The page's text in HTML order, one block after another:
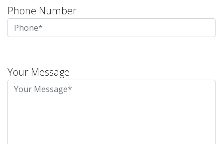
Phone Number
leave
this
Your Message